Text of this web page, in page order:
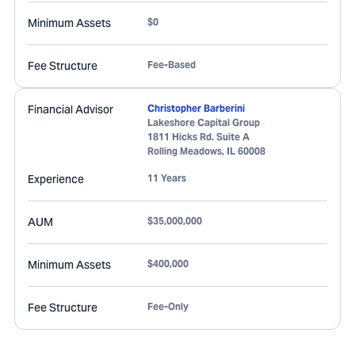
Minimum Assets $0
Fee Structure Fee-Based
Financial Advisor
Christopher Barberini
Lakeshore Capital Group
1811 Hicks Rd. Suite A
Rolling Meadows, IL 60008
Experience 11 Years
AUM $35,000,000
Minimum Assets $400,000
Fee Structure Fee-Only